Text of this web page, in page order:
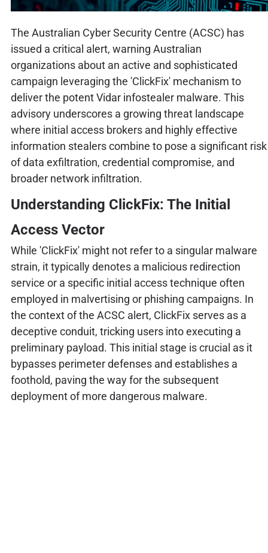
The Australian Cyber Security Centre (ACSC) has
issued a critical alert, warning Australian
organizations about an active and sophisticated
campaign leveraging the 'ClickFix' mechanism to
deliver the potent Vidar infostealer malware. This
advisory underscores a growing threat landscape
where initial access brokers and highly effective
information stealers combine to pose a significant risk
of data exfiltration, credential compromise, and
broader network infiltration.
Understanding ClickFix: The Initial
Access Vector
While 'ClickFix' might not refer to a singular malware
strain, it typically denotes a malicious redirection
service or a specific initial access technique often
employed in malvertising or phishing campaigns. In
the context of the ACSC alert, ClickFix serves as a
deceptive conduit, tricking users into executing a
preliminary payload. This initial stage is crucial as it
bypasses perimeter defenses and establishes a
foothold, paving the way for the subsequent
deployment of more dangerous malware.